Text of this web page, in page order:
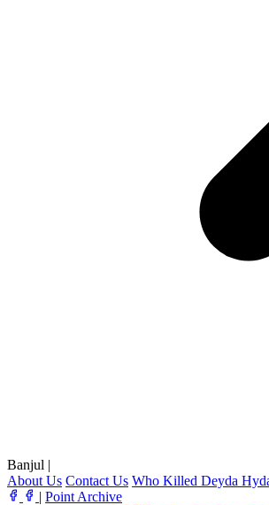
Banjul |
About Us Contact Us Who Killed Deyda
| Point Archive